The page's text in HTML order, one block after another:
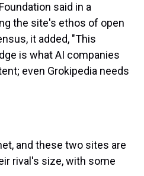
said in a
the site's ethos of open
it added, "This
is what AI companies
even Grokipedia needs
and these two sites are
rival's size, with some